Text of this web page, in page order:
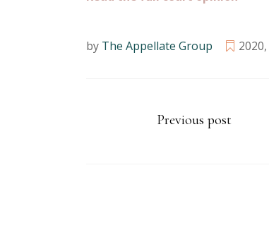
by The Appellate Group 2020,
Previous post